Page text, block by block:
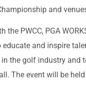
and
the PWCC, PGA
educate and inspire
in the golf industry
The event will be